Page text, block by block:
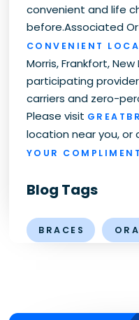
convenient and life
before.Associated
CONVENIENT
Morris, Frankfort,
participating
carriers and zero-
Please visit
location near you, or
YOUR
Blog Tags
BRACES